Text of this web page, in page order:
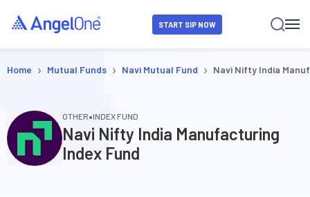
START SIP NOW
Home › Mutual Funds › Navi Mutual Fund › Navi Nifty India
OTHER•INDEX FUND
Navi Nifty India Manufacturing
Index Fund